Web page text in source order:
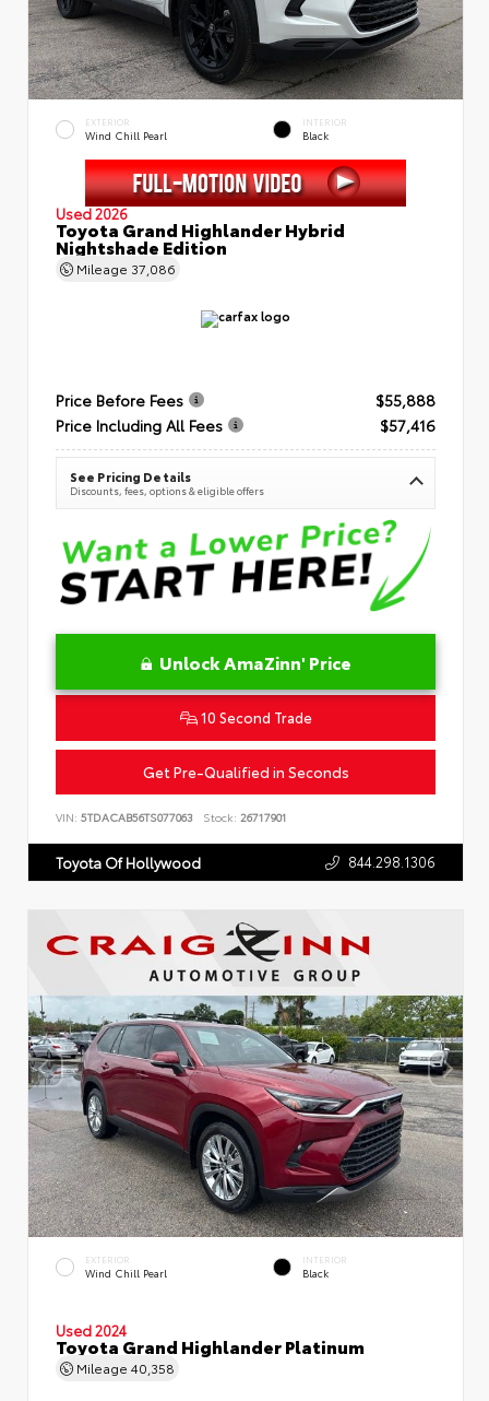
EXTERIOR
Wind Chill Pearl
INTERIOR
Black
Used 2026
Toyota Grand Highlander Hybrid
Nightshade Edition
Mileage 37,086
Price Before Fees
$55,888
Price Including All Fees
$57,416
See Pricing Details
Discounts, fees, options & eligible offers
Unlock AmaZinn' Price
10 Second Trade
Get Pre-Qualified in Seconds
VIN: 5TDACAB56TS077063 Stock: 26717901
Toyota Of Hollywood 844.298.1306
EXTERIOR
Wind Chill Pearl
INTERIOR
Black
Used 2024
Toyota Grand Highlander Platinum
Mileage 40,358